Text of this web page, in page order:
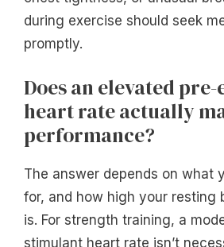
during exercise should seek
promptly.
Does an elevated
heart rate actually
performance?
The answer depends on what
for, and how high your resting
is. For strength training, a
stimulant heart rate isn’t